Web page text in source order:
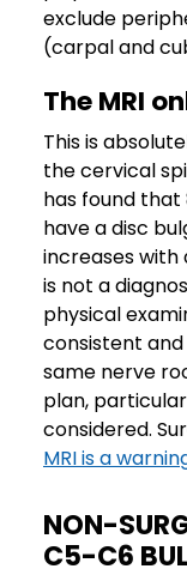
exclude
(carpal and
The MRI
This is
the cervical
has found
have a disc
increases with
is not a
physical
consistent
same nerve
plan,
considered.
MRI is a
NON-
C5-C6